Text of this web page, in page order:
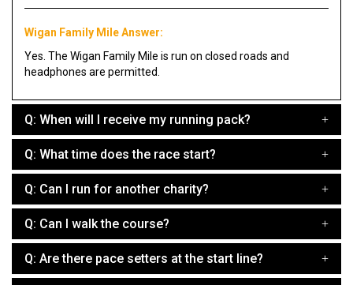
Wigan Family Mile Answer:
Yes. The Wigan Family Mile is run on closed roads and
headphones are permitted.
Q: When will I receive my running pack?
Q: What time does the race start?
Q: Can I run for another charity?
Q: Can I walk the course?
Q: Are there pace setters at the start line?